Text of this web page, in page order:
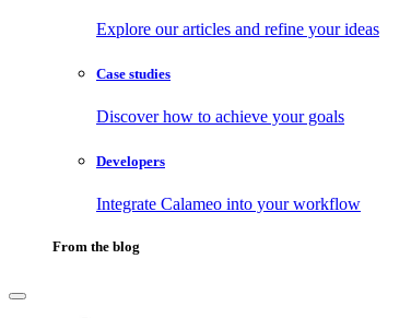
Explore our articles and refine your ideas
Case studies
Discover how to achieve your goals
Developers
Integrate Calameo into your workflow
From the blog